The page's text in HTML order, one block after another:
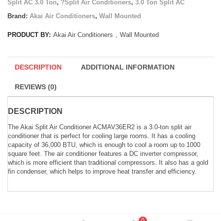
Split AC 3.0 Ton, ?Split Air Conditioners, 3.0 Ton Split AC
Brand: Akai Air Conditioners, Wall Mounted
PRODUCT BY: Akai Air Conditioners , Wall Mounted
DESCRIPTION ADDITIONAL INFORMATION
REVIEWS (0)
DESCRIPTION
The Akai Split Air Conditioner ACMAV36ER2 is a 3.0-ton split air
conditioner that is perfect for cooling large rooms. It has a cooling
capacity of 36,000 BTU, which is enough to cool a room up to 1000
square feet. The air conditioner features a DC inverter compressor,
which is more efficient than traditional compressors. It also has a gold
fin condenser, which helps to improve heat transfer and efficiency.